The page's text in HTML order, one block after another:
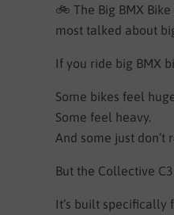
🚲 The Big BMX
most talked about
If you ride big BMX
Some bikes feel
Some feel heavy.
And some just
But the Collective
It’s built specifically